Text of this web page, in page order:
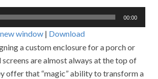
00:00
window | Download
a custom enclosure for a porch or
are almost always at the top of
offer that “magic” ability to transform a